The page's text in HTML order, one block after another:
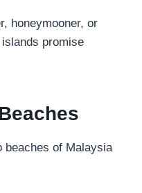
honeymooner, or
promise
beaches of Malaysia